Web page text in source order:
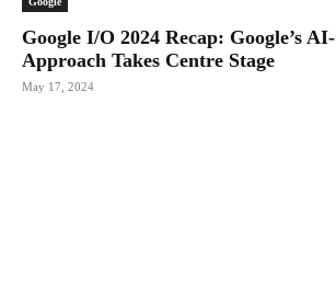
Google I/O 2024 Recap: Google’s
Approach Takes Centre Stage
May 17, 2024